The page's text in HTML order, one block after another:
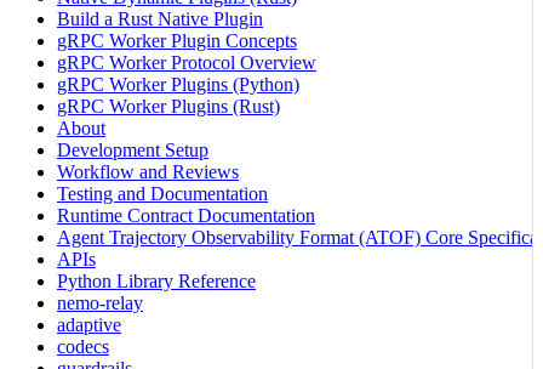
Build a Rust Native Plugin
gRPC Worker Plugin Concepts
gRPC Worker Protocol Overview
gRPC Worker Plugins (Python)
gRPC Worker Plugins (Rust)
About
Development Setup
Workflow and Reviews
Testing and Documentation
Runtime Contract Documentation
Agent Trajectory Observability Format (ATOF) Core
APIs
Python Library Reference
nemo-relay
adaptive
codecs